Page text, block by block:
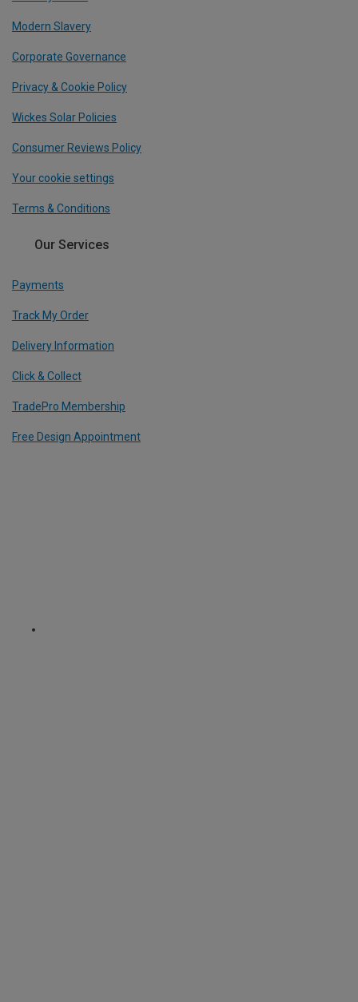
Modern Slavery
Corporate Governance
Privacy & Cookie Policy
Wickes Solar Policies
Consumer Reviews Policy
Your cookie settings
Terms & Conditions
Our Services
Payments
Track My Order
Delivery Information
Click & Collect
TradePro Membership
Free Design Appointment